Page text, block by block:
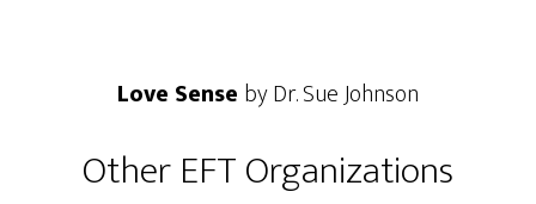
Love Sense by Dr. Sue Johnson
Other EFT Organizations